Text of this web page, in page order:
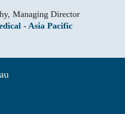
Managing Director
- Asia Pacific